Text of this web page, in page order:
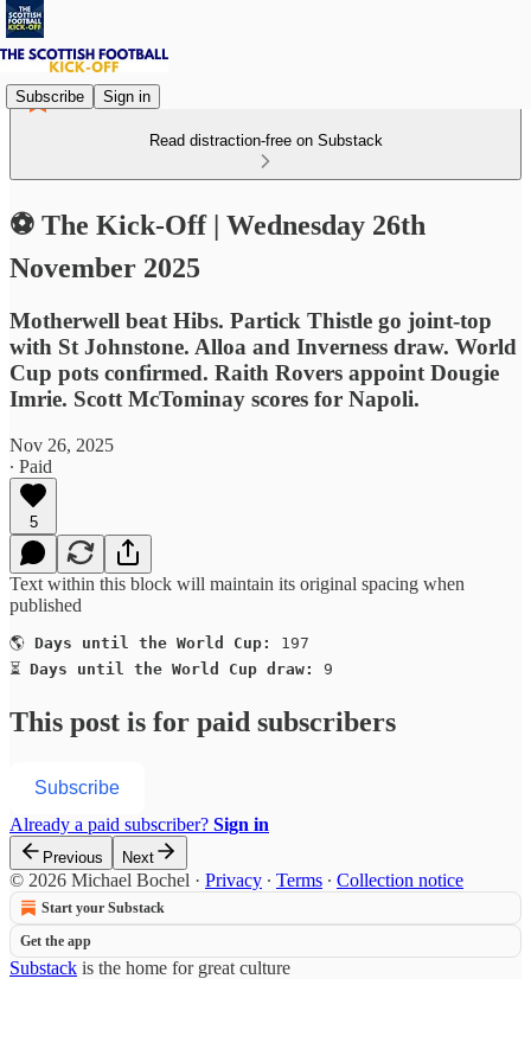
Subscribe Sign in
Read distraction-free on Substack
⚽ The Kick-Off | Wednesday 26th
November 2025
Motherwell beat Hibs. Partick Thistle go joint-top
with St Johnstone. Alloa and Inverness draw. World
Cup pots confirmed. Raith Rovers appoint Dougie
Imrie. Scott McTominay scores for Napoli.
Nov 26, 2025
∙ Paid
5
Text within this block will maintain its original spacing when
published
🌎 Days until the World Cup:
197
⏳ Days until the World Cup draw: 9
This post is for paid subscribers
Subscribe
Already a paid subscriber? Sign in
Previous Next
© 2026 Michael Bochel · Privacy ∙ Terms ∙ Collection notice
Start your Substack
Get the app
Substack is the home for great culture